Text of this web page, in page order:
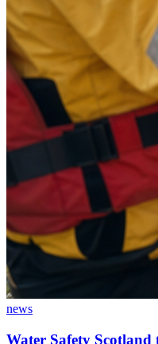
news
Water Safety